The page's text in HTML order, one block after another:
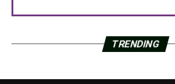
TRENDING